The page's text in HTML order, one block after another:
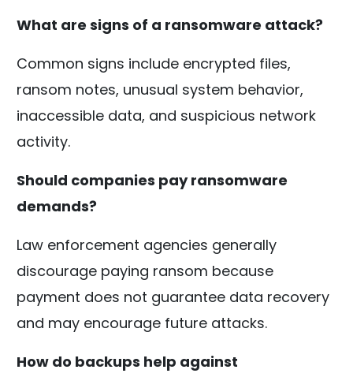
What are signs of a ransomware attack?
Common signs include encrypted files,
ransom notes, unusual system behavior,
inaccessible data, and suspicious network
activity.
Should companies pay ransomware
demands?
Law enforcement agencies generally
discourage paying ransom because
payment does not guarantee data recovery
and may encourage future attacks.
How do backups help against